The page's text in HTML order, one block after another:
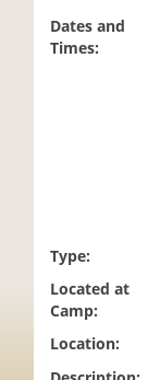
Dates and
Times:
Type:
Located at
Camp:
Location: